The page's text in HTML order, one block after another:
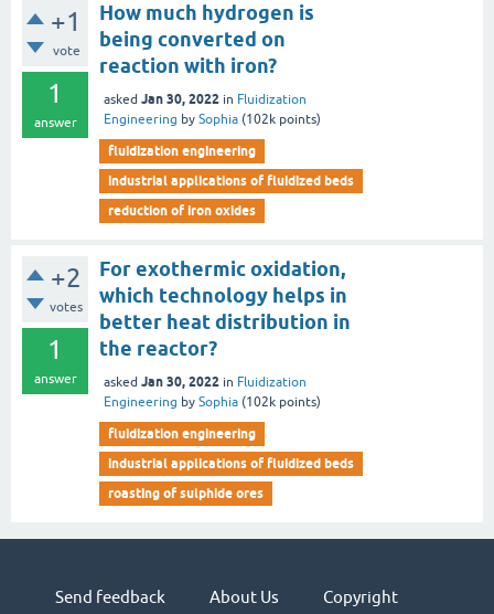
+1
vote
1
answer
How much hydrogen is
being converted on
reaction with iron?
asked Jan 30, 2022 in Fluidization
Engineering by Sophia (102k points)
fluidization engineering
industrial applications of fluidized beds
reduction of iron oxides
+2
votes
1
answer
For exothermic oxidation,
which technology helps in
better heat distribution in
the reactor?
asked Jan 30, 2022 in Fluidization
Engineering by Sophia (102k points)
fluidization engineering
industrial applications of fluidized beds
roasting of sulphide ores
Send feedback About Us Copyright